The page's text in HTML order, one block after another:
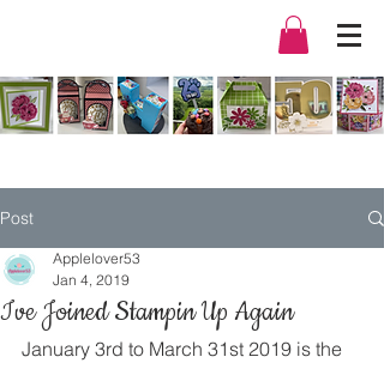
Post
Ive Joined Stampin Up Again
Applelover53
Jan 4, 2019
January 3rd to March 31st 2019 is the